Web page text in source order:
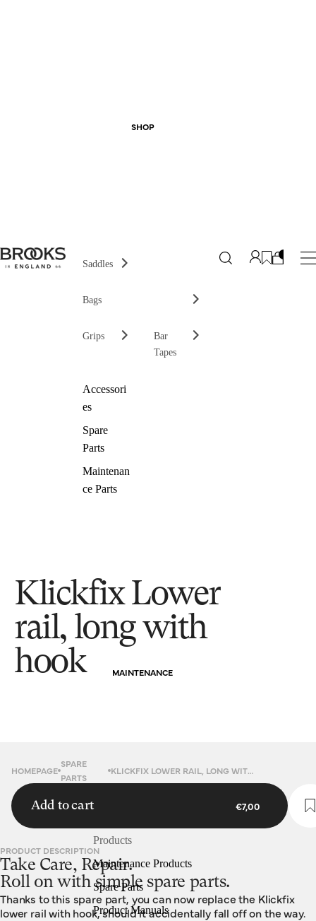
SHOP
Saddles
Bags
Grips
Bar
Tapes
Accessori
es
Spare
Parts
Maintenan
ce Parts
MAINTENANCE
Products
Maintenance Products
Spare Parts
Product Manuals
Klickfix Lower
rail, long with
hook
HOMEPAGE
SPARE
PARTS
KLICKFIX LOWER RAIL, LONG WITH HOOK
Add to cart €7,00
PRODUCT DESCRIPTION
Take Care, Repair.
Roll on with simple spare parts.
Thanks to this spare part, you can now replace the Klickfix
lower rail with hook, should it accidentally fall off on the way.